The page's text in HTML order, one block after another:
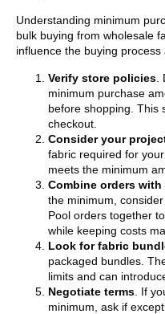
Understanding minimum
bulk buying from wholesale
influence the buying
Verify store policies
minimum purchase
before shopping. This
checkout.
Consider your
fabric required for
meets the minimum
Combine orders with
the minimum,
Pool orders together
while keeping costs
Look for fabric
packaged bundles.
limits and can
Negotiate terms . If
minimum, ask if